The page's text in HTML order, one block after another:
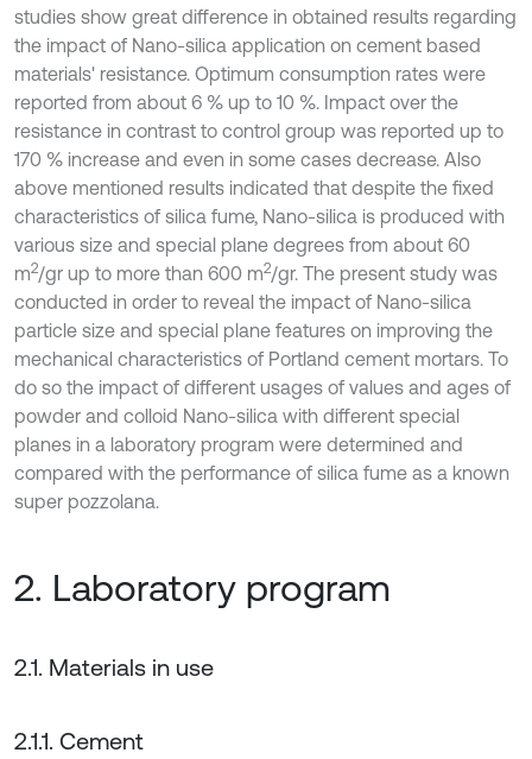
studies show great difference in obtained results regarding
the impact of Nano-silica application on cement based
materials' resistance. Optimum consumption rates were
reported from about 6 % up to 10 %. Impact over the
resistance in contrast to control group was reported up to
170 % increase and even in some cases decrease. Also
above mentioned results indicated that despite the fixed
characteristics of silica fume, Nano-silica is produced with
various size and special plane degrees from about 60
m2/gr up to more than 600 m2/gr. The present study was
conducted in order to reveal the impact of Nano-silica
particle size and special plane features on improving the
mechanical characteristics of Portland cement mortars. To
do so the impact of different usages of values and ages of
powder and colloid Nano-silica with different special
planes in a laboratory program were determined and
compared with the performance of silica fume as a known
super pozzolana.
2. Laboratory program
2.1. Materials in use
2.1.1. Cement